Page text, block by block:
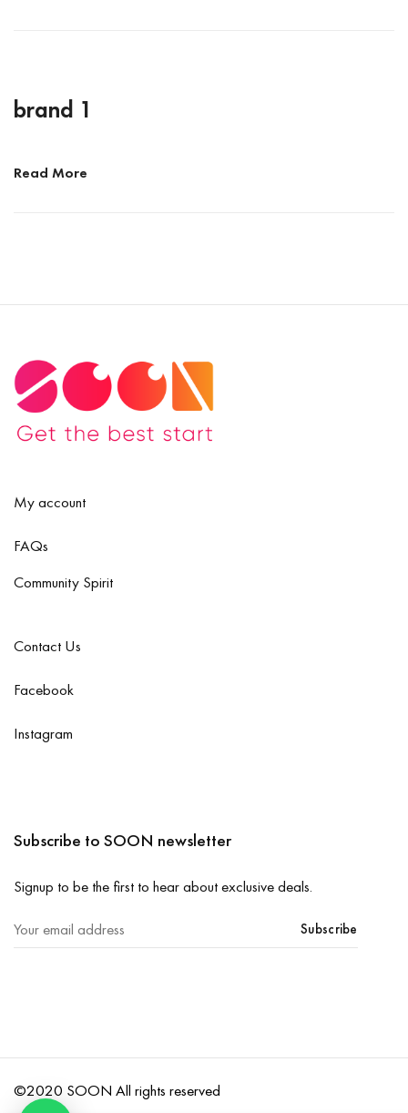
brand 1
Read More
My account
FAQs
Community Spirit
Contact Us
Facebook
Instagram
Subscribe to SOON newsletter
Signup to be the first to hear about exclusive deals.
Subscribe
©2020 SOON All rights reserved